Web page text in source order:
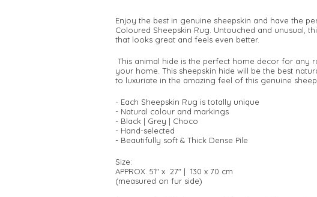
Enjoy the best in genuine sheepskin and have the
Coloured Sheepskin Rug. Untouched and unusual,
that looks great and feels even better.
This animal hide is the perfect home decor for any
your home. This sheepskin hide will be the best
to luxuriate in the amazing feel of this genuine
- Each Sheepskin Rug is totally unique
- Natural colour and markings
- Black | Grey | Choco
- Hand-selected
- Beautifully soft & Thick Dense Pile
Size:
APPROX. 51" x 27" | 130 x 70 cm
(measured on fur side)